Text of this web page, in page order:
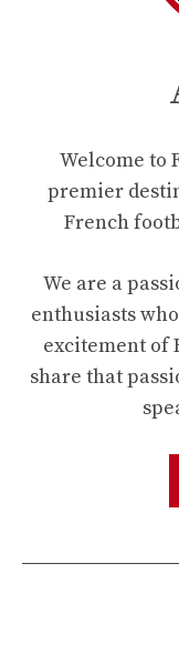
Welcome to
premier
French
We are a
enthusiasts
excitement of
share that